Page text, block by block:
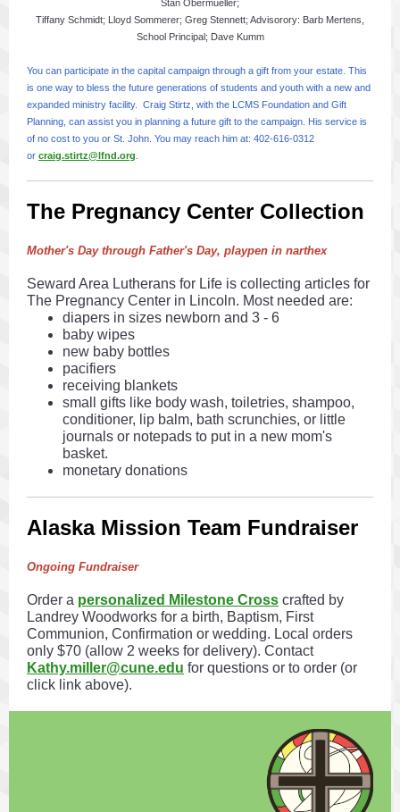
Stan Obermueller;
Tiffany Schmidt; Lloyd Sommerer; Greg Stennett; Advisorory: Barb Mertens,
School Principal; Dave Kumm
You can participate in the capital campaign through a gift from your estate. This
is one way to bless the future generations of students and youth with a new and
expanded ministry facility. Craig Stirtz, with the LCMS Foundation and Gift
Planning, can assist you in planning a future gift to the campaign. His service is
of no cost to you or St. John. You may reach him at: 402-616-0312
or craig.stirtz@lfnd.org
The Pregnancy Center Collection
Mother's Day through Father's Day, playpen in narthex
Seward Area Lutherans for Life is collecting articles for
The Pregnancy Center in Lincoln. Most needed are:
diapers in sizes newborn and 3 - 6
baby wipes
new baby bottles
pacifiers
receiving blankets
small gifts like body wash, toiletries, shampoo,
conditioner, lip balm, bath scrunchies, or little
journals or notepads to put in a new mom's
basket.
monetary donations
Alaska Mission Team Fundraiser
Ongoing Fundraiser
Order a personalized Milestone Cross crafted by
Landrey Woodworks for a birth, Baptism, First
Communion, Confirmation or wedding. Local orders
only $70 (allow 2 weeks for delivery). Contact
Kathy.miller@cune.edu for questions or to order (or
click link above).